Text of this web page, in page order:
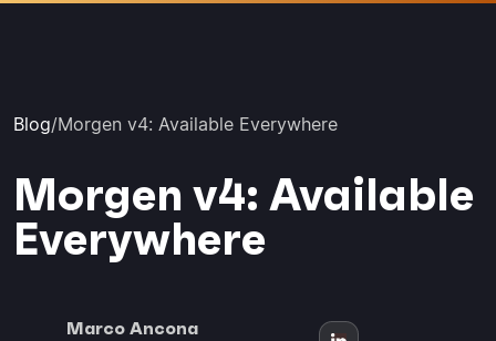
Blog/Morgen v4: Available Everywhere
Morgen v4: Available
Everywhere
Marco Ancona